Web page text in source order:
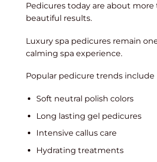
Pedicures today are about
beautiful results.
Luxury spa pedicures remain
calming spa experience.
Popular pedicure trends include
Soft neutral polish colors
Long lasting gel pedicures
Intensive callus care
Hydrating treatments